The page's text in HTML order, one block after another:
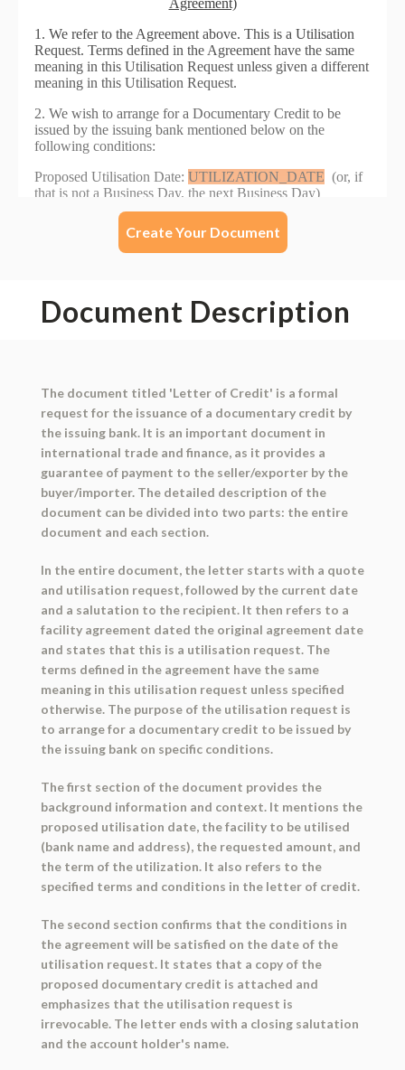
Create Your Document
Document Description
The document titled 'Letter of Credit' is a formal
request for the issuance of a documentary credit by
the issuing bank. It is an important document in
international trade and finance, as it provides a
guarantee of payment to the seller/exporter by the
buyer/importer. The detailed description of the
document can be divided into two parts: the entire
document and each section.
In the entire document, the letter starts with a quote
and utilisation request, followed by the current date
and a salutation to the recipient. It then refers to a
facility agreement dated the original agreement date
and states that this is a utilisation request. The
terms defined in the agreement have the same
meaning in this utilisation request unless specified
otherwise. The purpose of the utilisation request is
to arrange for a documentary credit to be issued by
the issuing bank on specific conditions.
The first section of the document provides the
background information and context. It mentions the
proposed utilisation date, the facility to be utilised
(bank name and address), the requested amount, and
the term of the utilization. It also refers to the
specified terms and conditions in the letter of credit.
The second section confirms that the conditions in
the agreement will be satisfied on the date of the
utilisation request. It states that a copy of the
proposed documentary credit is attached and
emphasizes that the utilisation request is
irrevocable. The letter ends with a closing salutation
and the account holder's name.